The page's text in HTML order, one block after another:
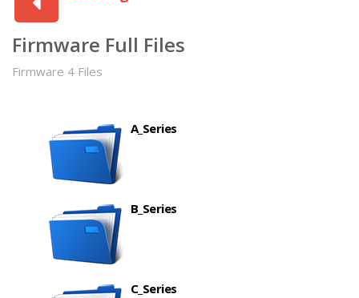
Firmware Full Files
Firmware 4 Files
A_Series
B_Series
C_Series